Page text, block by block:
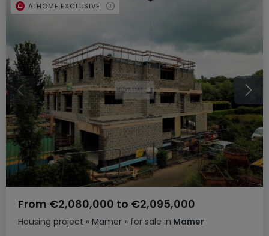
Housing project « Mamer » for sale in Mamer
From €2,080,000 to €2,095,000
ATHOME EXCLUSIVE